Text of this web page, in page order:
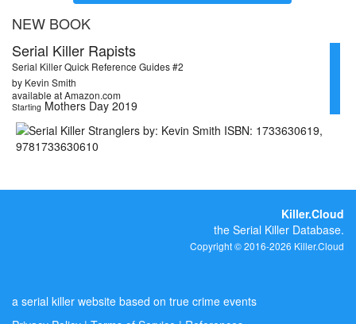
NEW BOOK
Serial Killer Rapists
Serial Killer Quick Reference Guides #2
by Kevin Smith
available at Amazon.com
Starting Mothers Day 2019
Killer.Cloud
the Serial Killer Database.
Copyright © 2016-2026 Killer.Cloud
a serial killer website based on true crime events